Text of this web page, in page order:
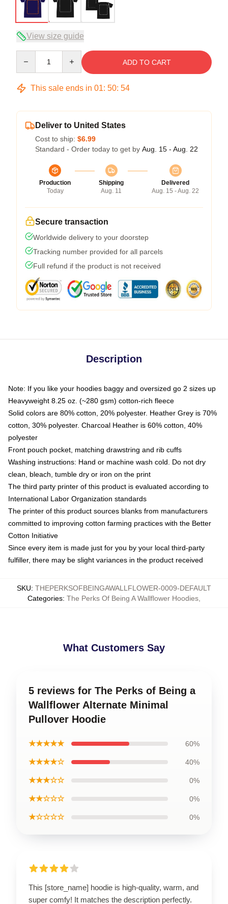
View size guide
ADD TO CART
This sale ends in 01: 50: 53
Deliver to United States
Cost to ship: $6.99
Standard - Order today to get by Aug. 15 - Aug. 22
Production
Today
Shipping
Aug. 11
Delivered
Aug. 15 - Aug. 22
Secure transaction
Worldwide delivery to your doorstep
Tracking number provided for all parcels
Full refund if the product is not received
Description
Note: If you like your hoodies baggy and oversized go 2 sizes up
Heavyweight 8.25 oz. (~280 gsm) cotton-rich fleece
Solid colors are 80% cotton, 20% polyester. Heather Grey is 70%
cotton, 30% polyester. Charcoal Heather is 60% cotton, 40%
polyester
Front pouch pocket, matching drawstring and rib cuffs
Washing instructions: Hand or machine wash cold. Do not dry
clean, bleach, tumble dry or iron on the print
The third party printer of this product is evaluated according to
International Labor Organization standards
The printer of this product sources blanks from manufacturers
committed to improving cotton farming practices with the Better
Cotton Initiative
Since every item is made just for you by your local third-party
fulfiller, there may be slight variances in the product received
SKU: THEPERKSOFBEINGAWALLFLOWER-0009-DEFAULT
Categories: The Perks Of Being A Wallflower Hoodies
What Customers Say
5 reviews for The Perks of Being a
Wallflower Alternate Minimal
Pullover Hoodie
★★★★★ 60%
★★★★☆ 40%
★★★☆☆ 0%
★★☆☆☆ 0%
★☆☆☆☆ 0%
This [store_name] hoodie is high-quality, warm, and
super comfy! It matches the description perfectly.